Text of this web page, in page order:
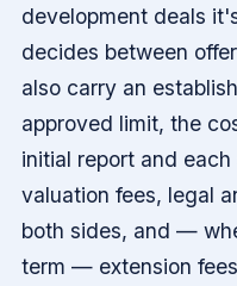
development deals
decides between
also carry an
approved limit, the
initial report and
valuation fees, legal
both sides, and —
term — extension